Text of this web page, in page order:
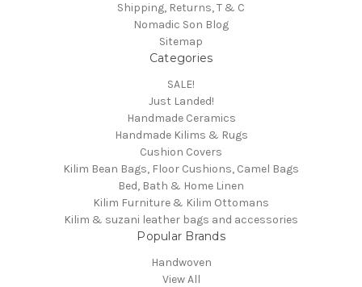
Shipping, Returns, T & C
Nomadic Son Blog
Sitemap
Categories
SALE!
Just Landed!
Handmade Ceramics
Handmade Kilims & Rugs
Cushion Covers
Kilim Bean Bags, Floor Cushions, Camel Bags
Bed, Bath & Home Linen
Kilim Furniture & Kilim Ottomans
Kilim & suzani leather bags and accessories
Popular Brands
Handwoven
View All